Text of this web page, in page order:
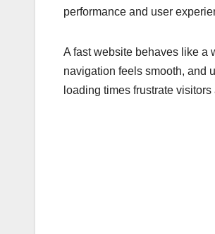
performance and user
A fast website behaves like a
navigation feels smooth, and
loading times frustrate